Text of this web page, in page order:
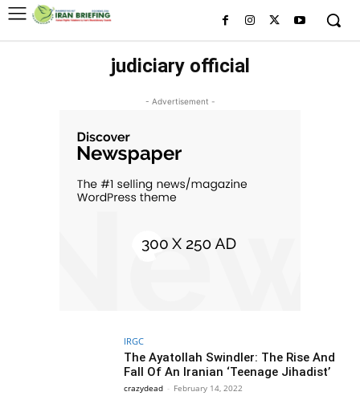
judiciary official
- Advertisement -
IRGC
The Ayatollah Swindler: The Rise And
Fall Of An Iranian ‘Teenage Jihadist’
crazydead - February 14, 2022